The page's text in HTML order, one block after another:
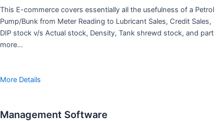
This E-commerce covers essentially all the usefulness of a Petrol
Pump/Bunk from Meter Reading to Lubricant Sales, Credit Sales,
DIP stock v/s Actual stock, Density, Tank shrewd stock, and part
more…
More Details
Management Software